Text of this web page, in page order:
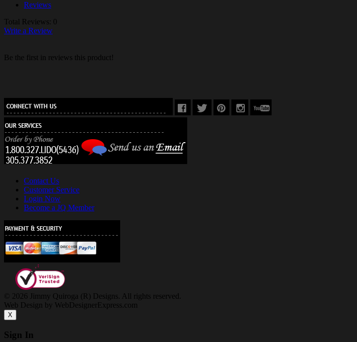
Reviews
Total Reviews: 0
Write a Review
Be the first in reviews this product!
Contact Us
Customer Service
Login Now
Become a JQ Member
© 2026 Jimmy Quiroga (R) Designs. All rights reserved.
Web Design by WebDesignerExpress.com
X
Sign In